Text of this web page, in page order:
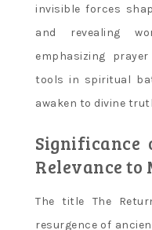
invisible forces
and revealing
emphasizing
tools in spiritual
awaken to divine
Relevance to
The title The
resurgence of